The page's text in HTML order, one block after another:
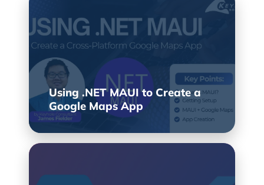
Using .NET MAUI to Create a
Google Maps App